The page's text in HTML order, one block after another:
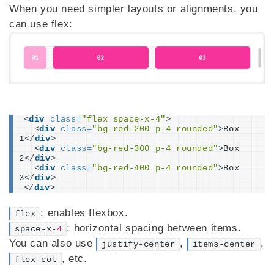
When you need simpler layouts or alignments, you
can use flex:
<div class="flex space-x-4">
<div class="bg-red-200 p-4 rounded">Box
1</div>
<div class="bg-red-300 p-4 rounded">Box
2</div>
<div class="bg-red-400 p-4 rounded">Box
3</div>
</div>
flex : enables flexbox.
space-x-4 : horizontal spacing between items.
You can also use
justify-center , items-center ,
flex-col , etc.